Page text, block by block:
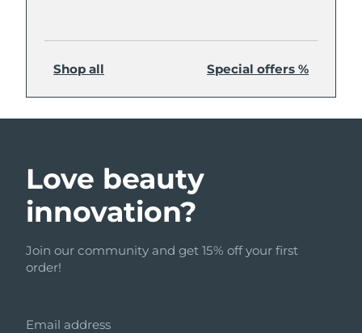
Shop all Special offers %
Love beauty
innovation?
Join our community and get 15% off your first
order!
Email address